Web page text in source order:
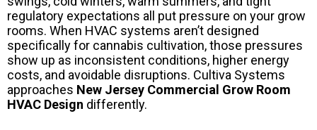
regulatory expectations all put pressure on your grow
rooms. When HVAC systems aren’t designed
specifically for cannabis cultivation, those pressures
show up as inconsistent conditions, higher energy
costs, and avoidable disruptions. Cultiva Systems
approaches New Jersey Commercial Grow Room
HVAC Design differently.